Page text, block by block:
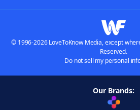
© 1996-2026 LoveToKnow Media, except
Reserved.
Do not sell my personal
Our Brands: